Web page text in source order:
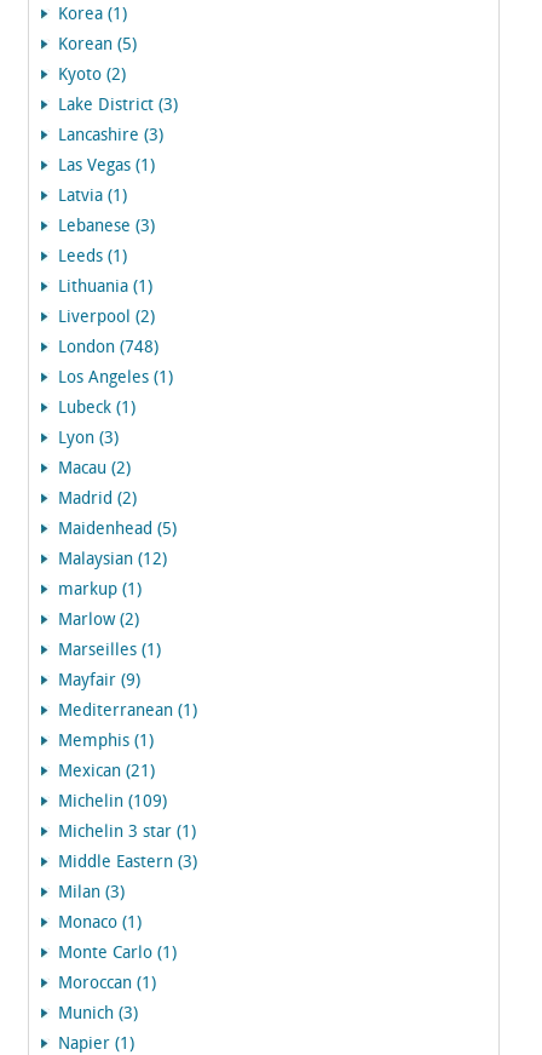
Korea (1)
Korean (5)
Kyoto (2)
Lake District (3)
Lancashire (3)
Las Vegas (1)
Latvia (1)
Lebanese (3)
Leeds (1)
Lithuania (1)
Liverpool (2)
London (748)
Los Angeles (1)
Lubeck (1)
Lyon (3)
Macau (2)
Madrid (2)
Maidenhead (5)
Malaysian (12)
markup (1)
Marlow (2)
Marseilles (1)
Mayfair (9)
Mediterranean (1)
Memphis (1)
Mexican (21)
Michelin (109)
Michelin 3 star (1)
Middle Eastern (3)
Milan (3)
Monaco (1)
Monte Carlo (1)
Moroccan (1)
Munich (3)
Napier (1)